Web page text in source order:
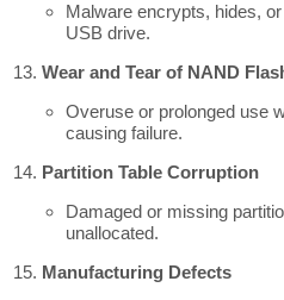
Malware encrypts, hides,
USB drive.
Wear and Tear of NAND
Overuse or prolonged use
causing failure.
Partition Table Corruption
Damaged or missing
unallocated.
Manufacturing Defects